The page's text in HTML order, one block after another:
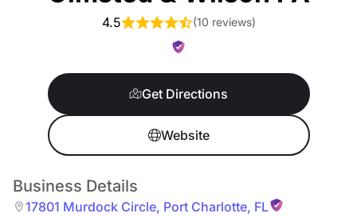
4.5 (10 reviews)
Get Directions
Website
Business Details
17801 Murdock Circle, Port Charlotte, FL